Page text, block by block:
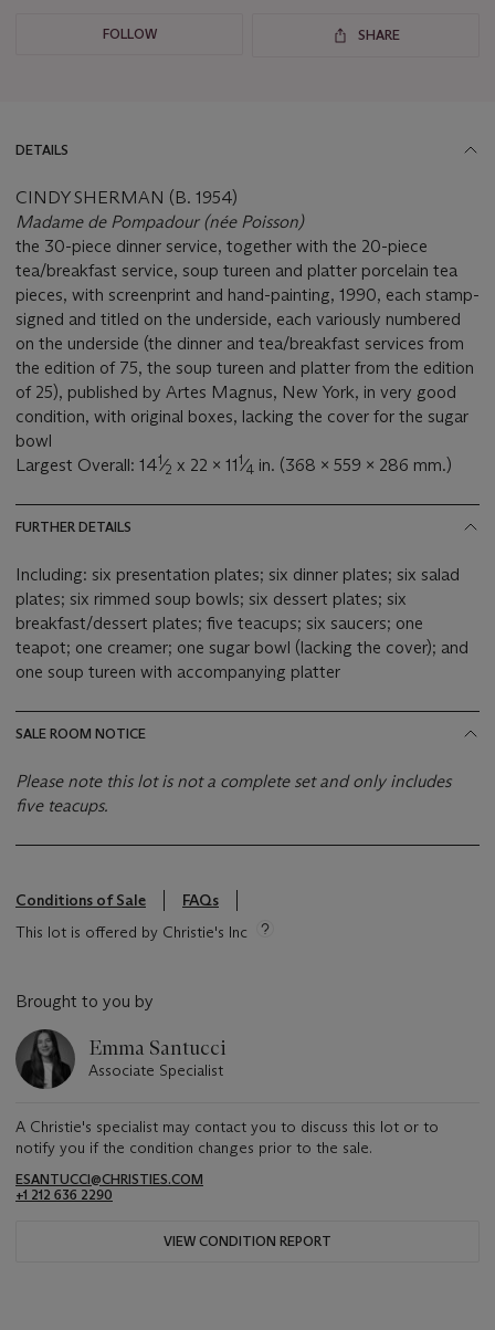
FOLLOW SHARE
DETAILS
CINDY SHERMAN (B. 1954)
Madame de Pompadour (née Poisson)
the 30-piece dinner service, together with the 20-piece
tea/breakfast service, soup tureen and platter porcelain tea
pieces, with screenprint and hand-painting, 1990, each stamp-
signed and titled on the underside, each variously numbered
on the underside (the dinner and tea/breakfast services from
the edition of 75, the soup tureen and platter from the edition
of 25), published by Artes Magnus, New York, in very good
condition, with original boxes, lacking the cover for the sugar
bowl
Largest Overall: 141⁄2 x 22 x 111⁄4 in. (368 x 559 x 286 mm.)
FURTHER DETAILS
Including: six presentation plates; six dinner plates; six salad
plates; six rimmed soup bowls; six dessert plates; six
breakfast/dessert plates; five teacups; six saucers; one
teapot; one creamer; one sugar bowl (lacking the cover); and
one soup tureen with accompanying platter
SALE ROOM NOTICE
Please note this lot is not a complete set and only includes
five teacups.
Conditions of Sale
FAQs
This lot is offered by Christie's Inc
Brought to you by
Emma Santucci
Associate Specialist
A Christie's specialist may contact you to discuss this lot or to
notify you if the condition changes prior to the sale.
ESANTUCCI@CHRISTIES.COM
+1 212 636 2290
VIEW CONDITION REPORT